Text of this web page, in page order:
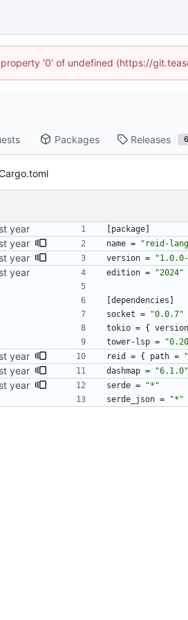
'0' of undefined (https://
Packages Releases 6
package
name = "reid-
version =
edition = "2024"
dependencies
socket =
"0.0.7"
tokio = { version
tower-lsp =
reid = { path =
dashmap = "6.1.0"
serde =
"*"
serde_json = "*"